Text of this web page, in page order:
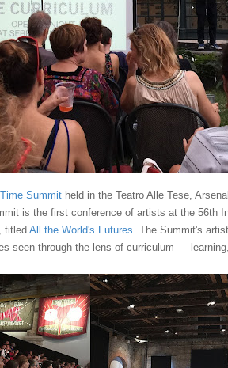
Summit held in the Teatro Alle Tese,
is the first conference of artists at the 56th
titled All the World's Futures. The Summit's
seen through the lens of curriculum —